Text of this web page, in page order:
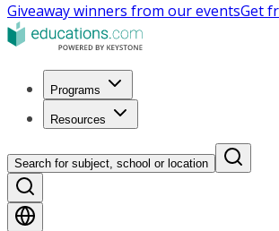
Giveaway winners from our eventsGet
Programs
Resources
Search for subject, school or location